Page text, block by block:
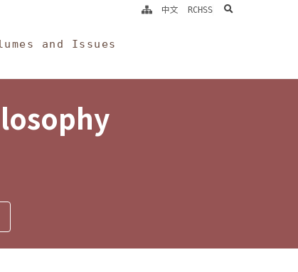
and Issues
中文 RCHSS search